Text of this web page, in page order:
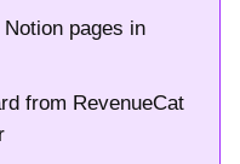
pages in
from RevenueCat